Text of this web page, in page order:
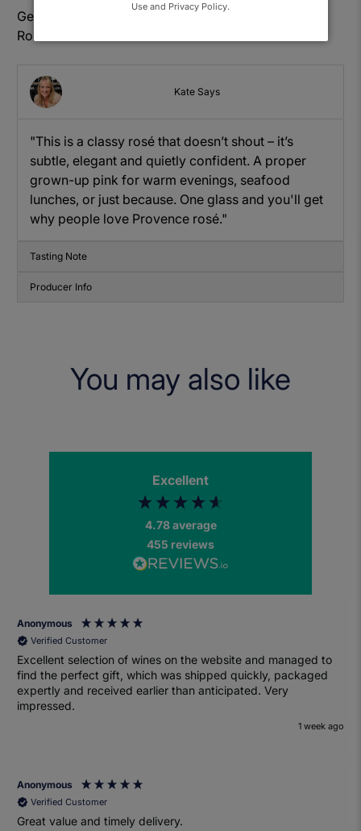
Get to know: Chateau L'Escarelle Les deux Anges
Rose
Kate Says
"This is a classy rosé that doesn’t shout – it’s
subtle, elegant and quietly confident. A proper
grown-up pink for warm evenings, seafood
lunches, or just because. One glass and you'll get
why people love Provence rosé."
Tasting Note
Producer Info
You may also like
Excellent
4.78average
455 reviews
Anonymous
Verified Customer
Excellent selection of wines on the website and managed to
find the perfect gift, which was shipped quickly, packaged
expertly and received earlier than anticipated. Very
impressed.
1 week ago
Anonymous
Verified Customer
Great value and timely delivery.
Use and Privacy Policy.